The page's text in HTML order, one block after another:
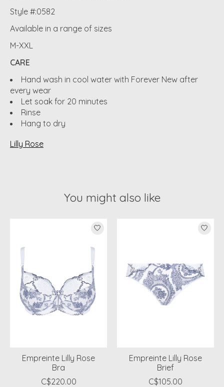
Style #:0582
Available in a range of sizes
M-XXL
CARE
Hand wash in cool water with Forever New after
every wear
Let soak for 20 minutes
Rinse
Hang to dry
Lilly Rose
You might also like
Product carousel items
Empreinte Lilly Rose
Bra
C$220.00
Empreinte Lilly Rose
Brief
C$105.00